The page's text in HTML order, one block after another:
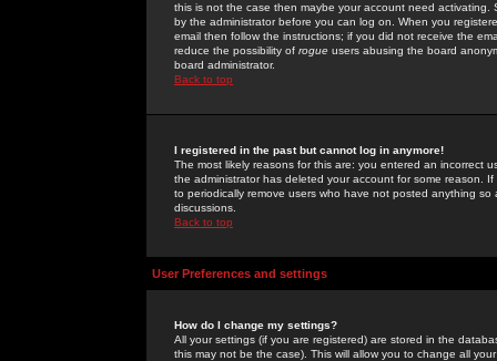
this is not the case then maybe your account need activating.
by the administrator before you can log on. When you
email then follow the instructions; if you did not receive the
reduce the possibility of rogue users abusing the board
board administrator.
Back to top
I registered in the past but cannot log in anymore!
The most likely reasons for this are: you entered an incorrect
the administrator has deleted your account for some reason.
to periodically remove users who have not posted anything
discussions.
Back to top
User Preferences and settings
How do I change my settings?
All your settings (if you are registered) are stored in the
this may not be the case). This will allow you to change all